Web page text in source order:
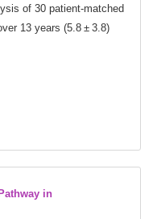
of 30 patient-matched
13 years (5.8 ± 3.8)
in